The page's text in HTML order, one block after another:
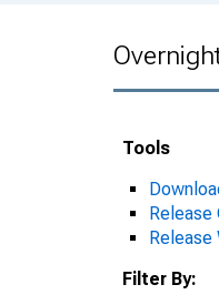
Tools
Release
Release
Filter By: